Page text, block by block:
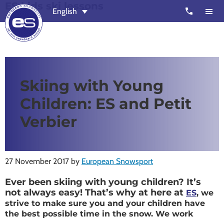
Skip
to
main
content
Skip
to
footer
Snowsport
schools
Verbier,
St
and
Chamonix
call
English
ES kids ski lessons
Skiing with Young
Children: ES and Petit
Verbier
27 November 2017 by European Snowsport
Ever been skiing with young children? It’s
not always easy! That’s why at here at ES, we
strive to make sure you and your children have
the best possible time in the snow. We work